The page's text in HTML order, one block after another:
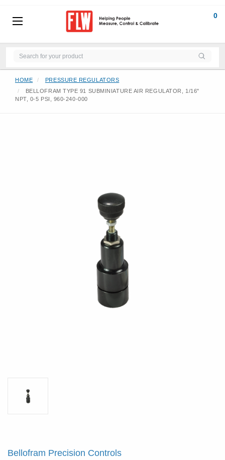
0
HOME
PRESSURE REGULATORS
BELLOFRAM TYPE 91 SUBMINIATURE AIR REGULATOR, 1/16"
NPT, 0-5 PSI, 960-240-000
Bellofram Precision Controls